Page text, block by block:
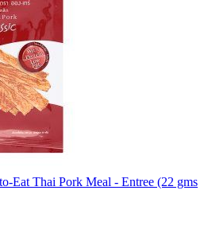
Eat Thai Pork Meal - Entree (22 gms